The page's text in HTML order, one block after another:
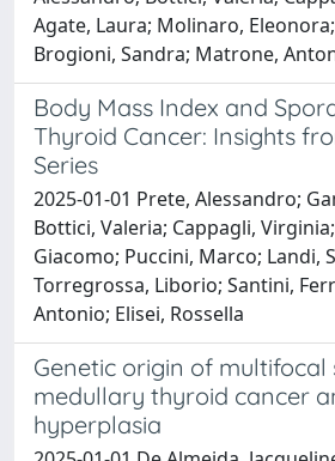
Agate, Laura; Molinaro,
Brogioni, Sandra; Matrone,
Body Mass Index and
Thyroid Cancer: Insights
Series
2025-01-01 Prete, Alessandro;
Bottici, Valeria; Cappagli,
Giacomo; Puccini, Marco; Landi,
Torregrossa, Liborio; Santini,
Antonio; Elisei, Rossella
Genetic origin of multifocal
medullary thyroid cancer
hyperplasia